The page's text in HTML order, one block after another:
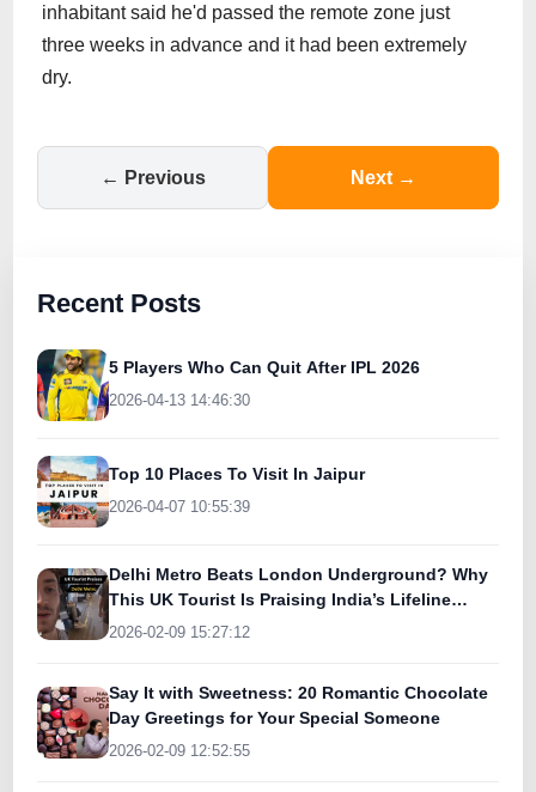
inhabitant said he'd passed the remote zone just
three weeks in advance and it had been extremely
dry.
← Previous Next →
Recent Posts
5 Players Who Can Quit After IPL 2026
2026-04-13 14:46:30
Top 10 Places To Visit In Jaipur
2026-04-07 10:55:39
Delhi Metro Beats London Underground? Why
This UK Tourist Is Praising India’s Lifeline
Today
2026-02-09 15:27:12
Say It with Sweetness: 20 Romantic Chocolate
Day Greetings for Your Special Someone
2026-02-09 12:52:55